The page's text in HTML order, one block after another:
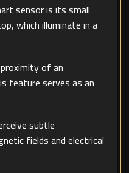
sensor is its small
which illuminate in a
of an
feature serves as an
subtle
fields and electrical